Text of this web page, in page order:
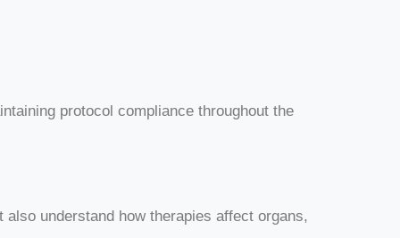
protocol compliance throughout the
understand how therapies affect organs,